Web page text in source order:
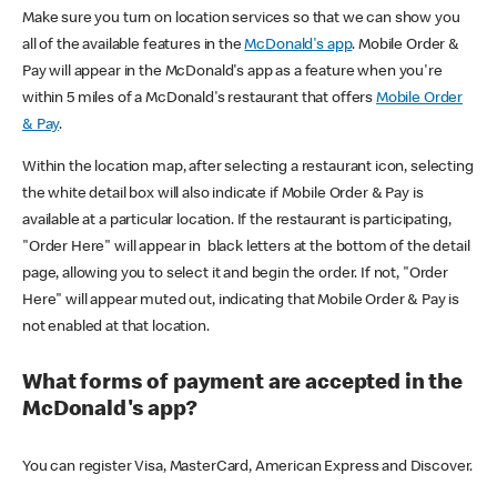
Make sure you turn on location services so that we can show you
all of the available features in theMcDonald's app. Mobile Order &
Pay will appear in the McDonald's app as a feature when you're
within 5 miles of a McDonald's restaurant that offers Mobile Order
& Pay.
Within the location map, after selecting a restaurant icon, selecting
the white detail box will also indicate if Mobile Order & Pay is
available at a particular location. If the restaurant is participating,
"Order Here" will appear in black letters at the bottom of the detail
page, allowing you to select it and begin the order. If not, "Order
Here" will appear muted out, indicating that Mobile Order & Pay is
not enabled at that location.
What forms of payment are accepted in the
McDonald's app?
You can register Visa, MasterCard, American Express and Discover.